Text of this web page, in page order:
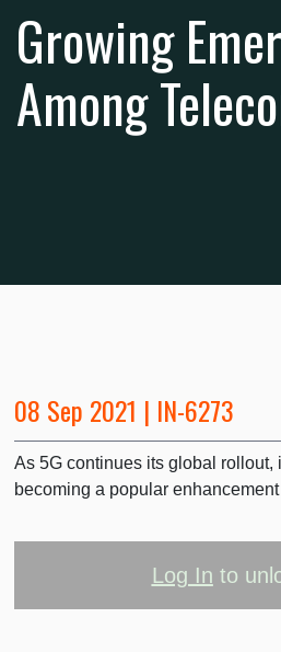
Growing
Among
08 Sep 2021 | IN-6273
As 5G continues its global
becoming a popular
Log In to